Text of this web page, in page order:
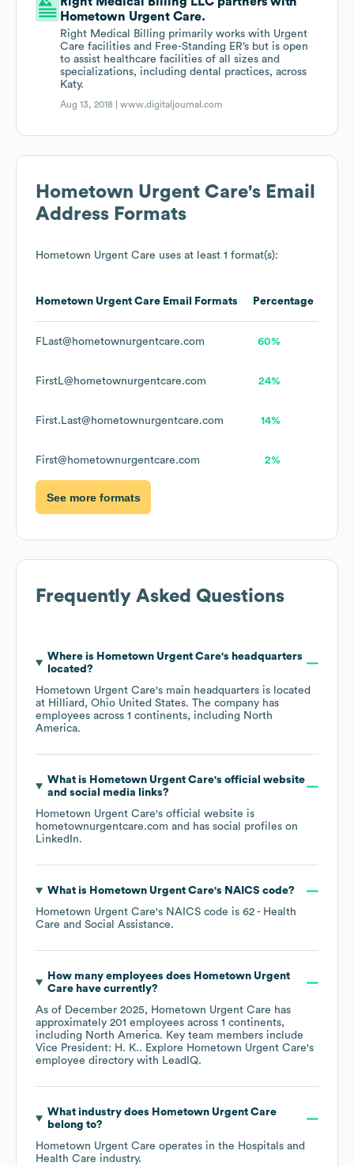
Hometown Urgent Care.
Right Medical Billing primarily works with Urgent
Care facilities and Free-Standing ER’s but is open
to assist healthcare facilities of all sizes and
specializations, including dental practices, across
Katy.
Aug 13, 2018 |www.digitaljournal.com
Hometown Urgent Care's Email
Address Formats
Hometown Urgent Care uses at least 1 format(s):
Hometown Urgent Care Email Formats Percentage
FLast@hometownurgentcare.com 60%
FirstL@hometownurgentcare.com 24%
First.Last@hometownurgentcare.com 14%
First@hometownurgentcare.com 2%
See more formats
Frequently Asked Questions
Where is Hometown Urgent Care's headquarters
located?
Hometown Urgent Care's main headquarters is located
at Hilliard, Ohio United States. The company has
employees across 1 continents, including North
America.
What is Hometown Urgent Care's official website
and social media links?
Hometown Urgent Care's official website is
hometownurgentcare.com and has social profiles on
LinkedIn.
What is Hometown Urgent Care's NAICS code?
Hometown Urgent Care's NAICS code is 62 - Health
Care and Social Assistance.
How many employees does Hometown Urgent
Carehave currently?
As of December 2025, Hometown Urgent Care has
approximately 201 employees across 1 continents,
including North America. Key team members include
Vice President: H. K.. Explore Hometown Urgent Care's
employee directory with LeadIQ.
What industry does Hometown Urgent Care
belong to?
Hometown Urgent Care operates in the Hospitals and
Health Care industry.